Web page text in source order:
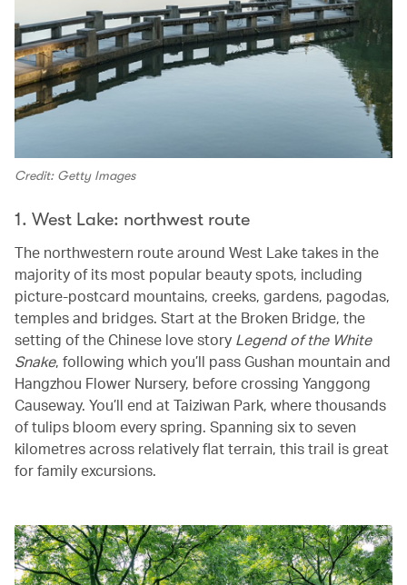
Credit: Getty Images
1. West Lake: northwest route
The northwestern route around West Lake takes in the
majority of its most popular beauty spots, including
picture-postcard mountains, creeks, gardens, pagodas,
temples and bridges. Start at the Broken Bridge, the
setting of the Chinese love story Legend of the White
Snake, following which you’ll pass Gushan mountain and
Hangzhou Flower Nursery, before crossing Yanggong
Causeway. You’ll end at Taiziwan Park, where thousands
of tulips bloom every spring. Spanning six to seven
kilometres across relatively flat terrain, this trail is great
for family excursions.